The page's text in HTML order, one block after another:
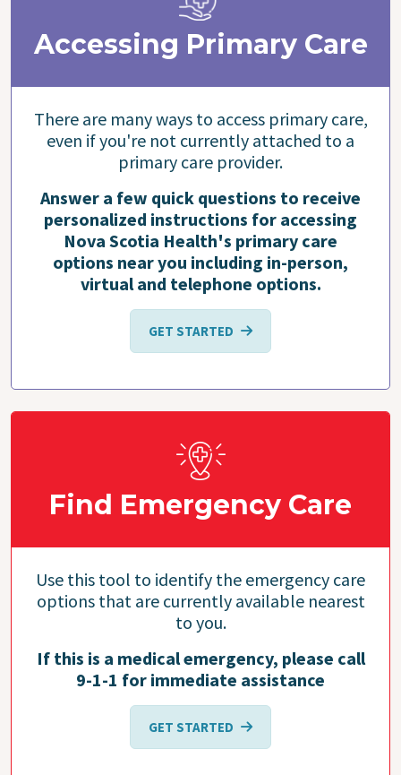
Accessing Primary Care
There are many ways to access primary care,
even if you're not currently attached to a
primary care provider.
Answer a few quick questions to receive
personalized instructions for accessing
Nova Scotia Health's primary care
options near you including in-person,
virtual and telephone options.
GET STARTED
Find Emergency Care
Use this tool to identify the emergency care
options that are currently available nearest
to you.
If this is a medical emergency, please call
9-1-1 for immediate assistance
GET STARTED